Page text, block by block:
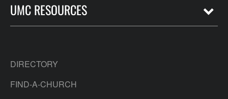
UMC RESOURCES
DIRECTORY
FIND-A-CHURCH